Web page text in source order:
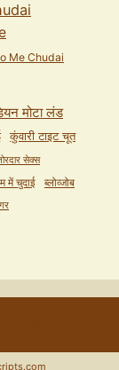
Me Chudai
मोटा लंड
कुंवारी टाइट चूत
सेक्स
में चुदाई
ब्लोव्जोब